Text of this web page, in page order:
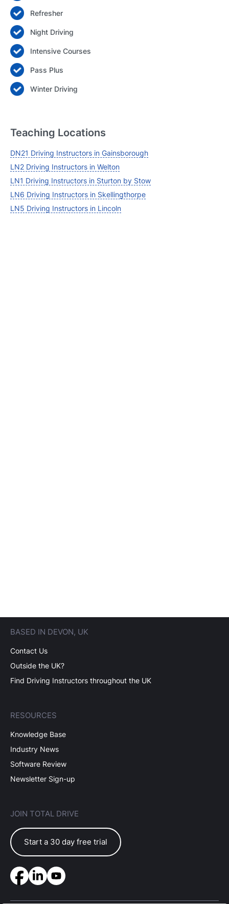
Forgot your password? Reset it
Refresher
Night Driving
Intensive Courses
Pass Plus
Winter Driving
Teaching Locations
DN21 Driving Instructors in Gainsborough
LN2 Driving Instructors in Welton
LN1 Driving Instructors in Sturton by Stow
LN6 Driving Instructors in Skellingthorpe
LN5 Driving Instructors in Lincoln
BASED IN DEVON, UK
Contact Us
Outside the UK?
Find Driving Instructors throughout the UK
RESOURCES
Knowledge Base
Industry News
Software Review
Newsletter Sign-up
JOIN TOTAL DRIVE
Start a 30 day free trial